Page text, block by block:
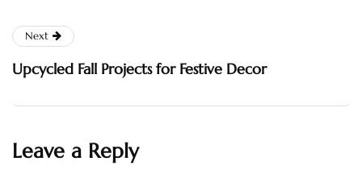
Next
Upcycled Fall Projects for Festive Decor
Leave a Reply